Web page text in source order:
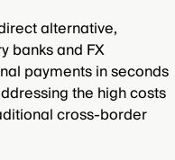
alternative,
banks and FX
payments in seconds
the high costs
cross-border